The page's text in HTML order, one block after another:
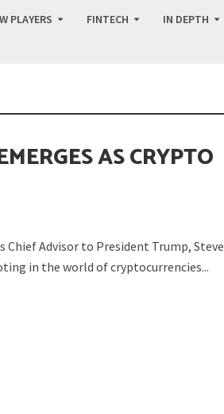
PLAYERS FINTECH IN DEPTH
AS CRYPTO
Chief Advisor to President Trump, Steve
in the world of cryptocurrencies...